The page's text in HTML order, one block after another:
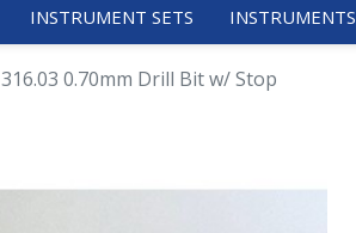
INSTRUMENT SETS INSTRUMENTS
316.03 0.70mm Drill Bit w/ Stop